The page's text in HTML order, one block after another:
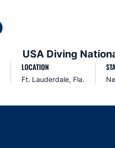
USA Diving
LOCATION
Ft. Lauderdale, Fla.